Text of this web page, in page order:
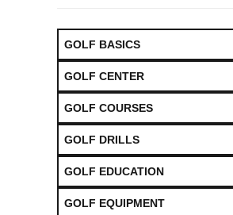
GOLF BASICS
GOLF CENTER
GOLF COURSES
GOLF DRILLS
GOLF EDUCATION
GOLF EQUIPMENT